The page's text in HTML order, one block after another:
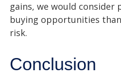
gains, we would consider
buying opportunities
risk.
Conclusion